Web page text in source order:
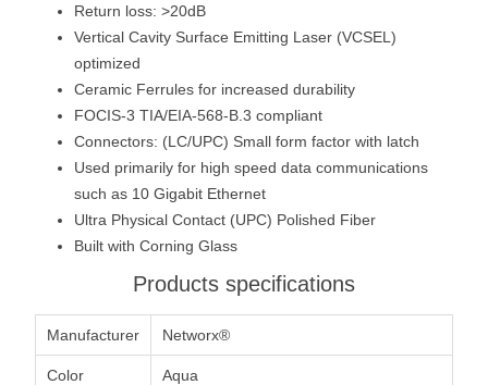
Return loss: >20dB
Vertical Cavity Surface Emitting Laser (VCSEL)
optimized
Ceramic Ferrules for increased durability
FOCIS-3 TIA/EIA-568-B.3 compliant
Connectors: (LC/UPC) Small form factor with latch
Used primarily for high speed data communications
such as 10 Gigabit Ethernet
Ultra Physical Contact (UPC) Polished Fiber
Built with Corning Glass
Products specifications
Manufacturer Networx®
Color Aqua